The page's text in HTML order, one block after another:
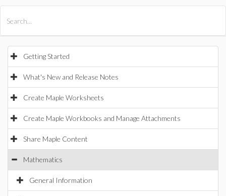
Getting Started
What's New and Release Notes
Create Maple Worksheets
Create Maple Workbooks and Manage Attachments
Share Maple Content
Mathematics
General Information